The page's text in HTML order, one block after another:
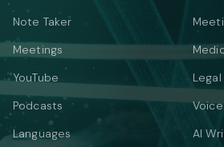
Note Taker
Meetings
YouTube
Podcasts
Languages
Legal
AI